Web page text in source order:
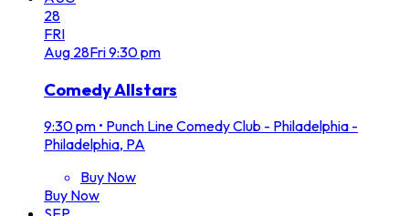
28
FRI
Aug 28Fri9:30 pm
Comedy Allstars
9:30 pm • Punch Line Comedy Club - Philadelphia -
Philadelphia, PA
Buy Now
Buy Now